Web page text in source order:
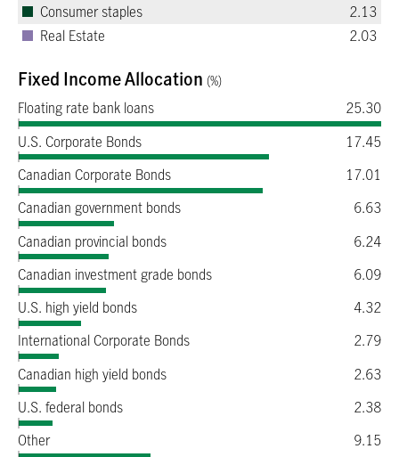
Consumer staples
2.13
Real Estate
2.03
Fixed Income Allocation (%)
Floating rate bank loans
25.30
U.S. Corporate Bonds
17.45
Canadian Corporate Bonds
17.01
Canadian government bonds
6.63
Canadian provincial bonds
6.24
Canadian investment grade bonds
6.09
U.S. high yield bonds
4.32
International Corporate Bonds
2.79
Canadian high yield bonds
2.63
U.S. federal bonds
2.38
Other
9.15